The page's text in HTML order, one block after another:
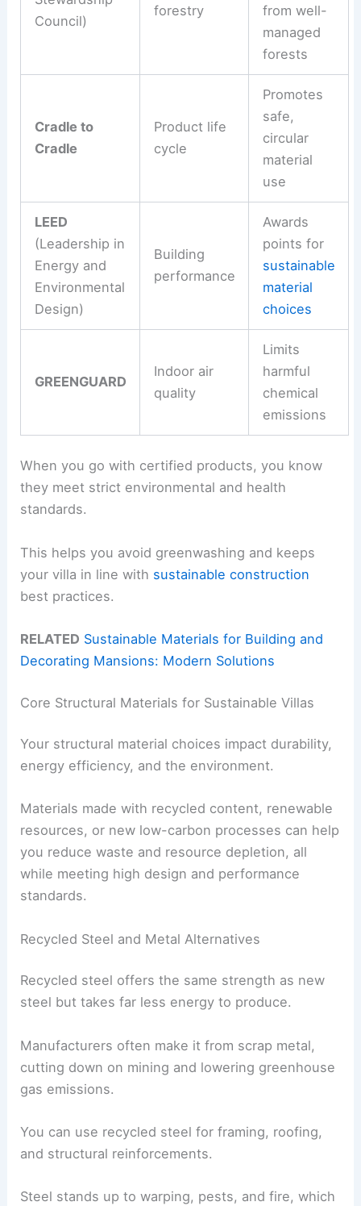
Council)
forestry
from well-
managed
forests
Cradle to
Cradle
Product life
cycle
Promotes
safe,
circular
material
use
LEED
(Leadership in
Energy and
Environmental
Design)
Building
performance
Awards
points for
sustainable
material
choices
GREENGUARD
Indoor air
quality
Limits
harmful
chemical
emissions
When you go with certified products, you know
they meet strict environmental and health
standards.
This helps you avoid greenwashing and keeps
your villa in line with sustainable construction
best practices.
RELATED Sustainable Materials for Building and
Decorating Mansions: Modern Solutions
Core Structural Materials for Sustainable Villas
Your structural material choices impact durability,
energy efficiency, and the environment.
Materials made with recycled content, renewable
resources, or new low-carbon processes can help
you reduce waste and resource depletion, all
while meeting high design and performance
standards.
Recycled Steel and Metal Alternatives
Recycled steel offers the same strength as new
steel but takes far less energy to produce.
Manufacturers often make it from scrap metal,
cutting down on mining and lowering greenhouse
gas emissions.
You can use recycled steel for framing, roofing,
and structural reinforcements.
Steel stands up to warping, pests, and fire, which